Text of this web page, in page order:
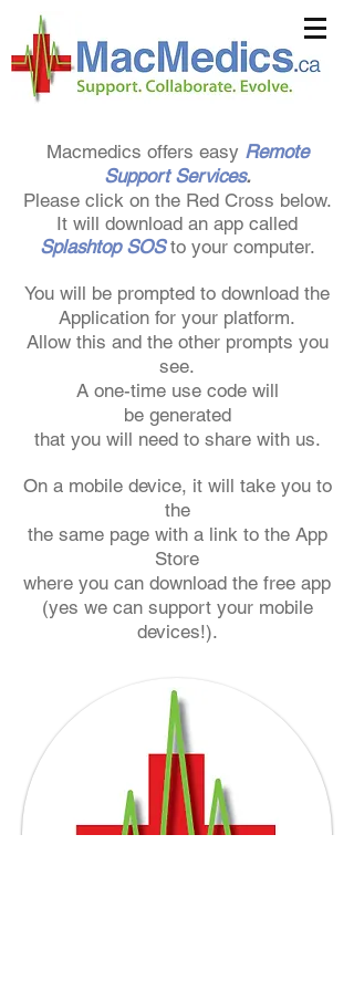
Macmedics offers easy Remote
Support Services.
Please click on the Red Cross below.
It will download an app called
Splashtop SOS to your computer.
You will be prompted to download the
Application for your platform.
Allow this and the other prompts you
see.
A one-time use code will
be generated
that you will need to share with us.
On a mobile device, it will take you to
the
the same page with a link to the App
Store
where you can download the free app
(yes we can support your mobile
devices!).